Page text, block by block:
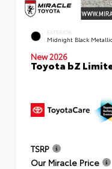
EXTERIOR
Midnight Black
New 2026
Toyota bZ
TSRP
Our Miracle Price